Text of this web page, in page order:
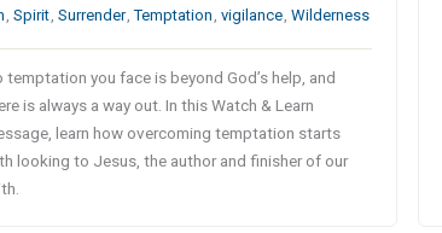
, Spirit, Surrender,Temptation , vigilance, Wilderness
temptation you face is beyond God’s help, and
is always a way out. In this Watch & Learn
learn how overcoming temptation starts
looking to Jesus, the author and finisher of our